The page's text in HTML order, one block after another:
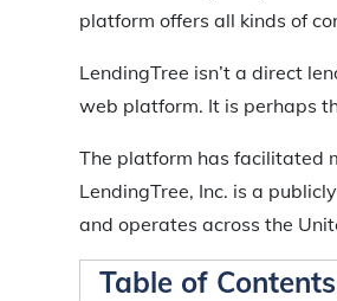
platform offers all kinds of
LendingTree isn’t a direct
web platform. It is perhaps
The platform has facilitated
LendingTree, Inc. is a
and operates across the
Table of Contents